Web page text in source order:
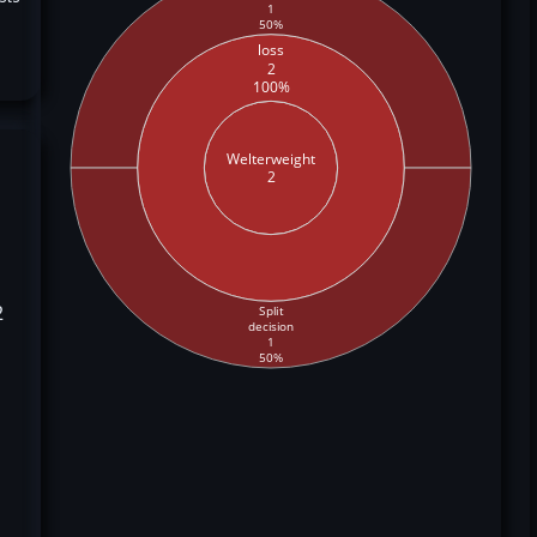
Welterweight
2
loss
2
100%
1
50%
Split
decision
1
50%